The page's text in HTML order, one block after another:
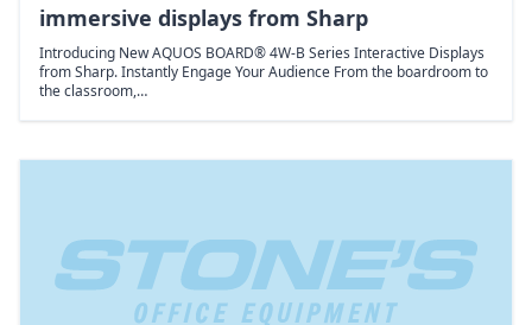
immersive displays from Sharp
Introducing New AQUOS BOARD® 4W-B Series Interactive Displays
from Sharp. Instantly Engage Your Audience From the boardroom to
the classroom,…